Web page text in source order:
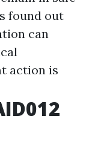
found out
can
action is